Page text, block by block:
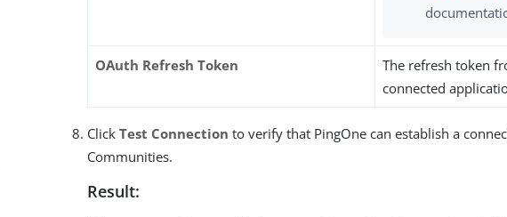
OAuth Refresh Token
The refresh token
connected
ClickTest Connection to verify that PingOne can establish a
Communities.
Result: